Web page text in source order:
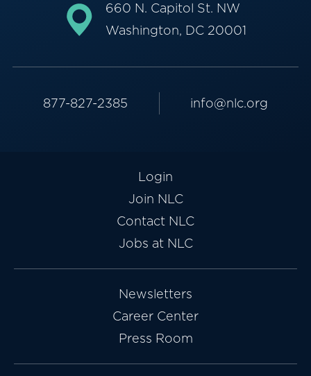
660 N. Capitol St. NW
Washington, DC 20001
877-827-2385 info@nlc.org
Login
Join NLC
Contact NLC
Jobs at NLC
Newsletters
Career Center
Press Room